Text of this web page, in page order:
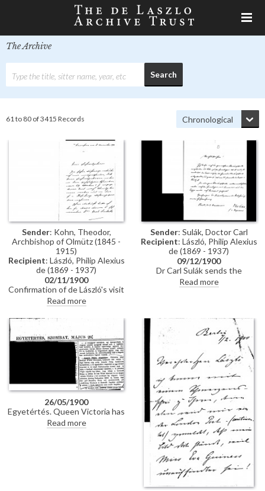
The Archive
61 to 80 of 3415 Records
Sender: Kohn, Theodor,
Archbishop of Olmütz (1845 -
1915)
Recipient: László, Philip Alexius
de (1869 - 1937)
02/11/1900
Confirmation of de László's visit
to Olmütz.
Read more
Sender: Sulák, Doctor Carl
Recipient: László, Philip Alexius
de (1869 - 1937)
09/12/1900
Dr Carl Sulák sends the
vestments requested by de
László for his portrait of
Read more
26/05/1900
Egyetértés. Queen Victoria has
commissioned de László to paint
Field Marshal White's portrait
Read more